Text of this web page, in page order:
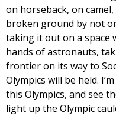
on horseback, on
broken ground by not
taking it out on a space
hands of astronauts,
frontier on its way to
Olympics will be held.
this Olympics, and see
light up the Olympic